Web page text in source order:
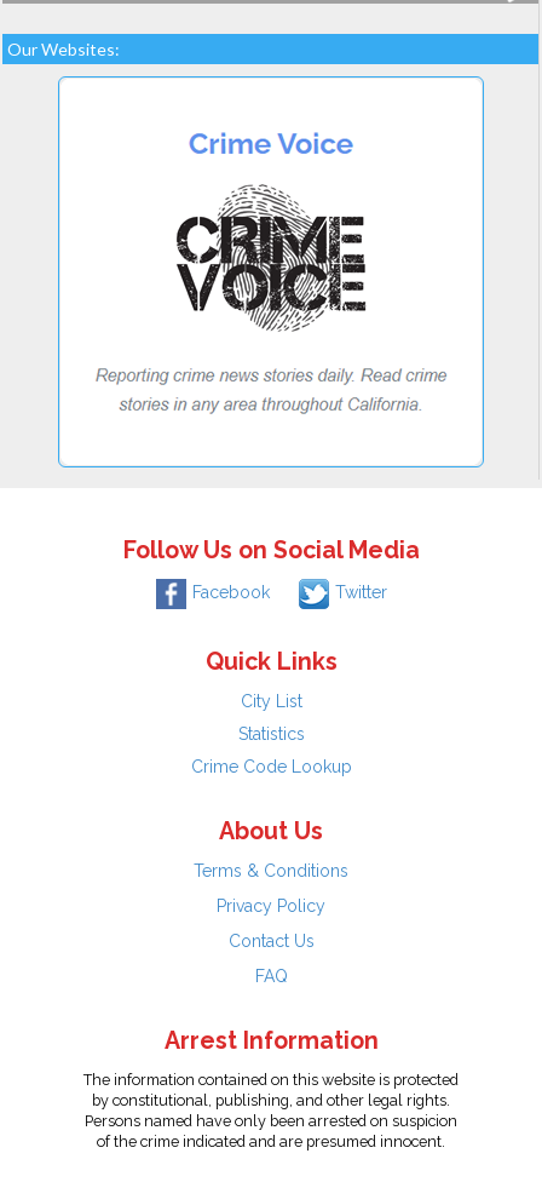
Our Websites:
Follow Us on Social Media
Facebook Twitter
Quick Links
City List
Statistics
Crime Code Lookup
About Us
Terms & Conditions
Privacy Policy
Contact Us
FAQ
Arrest Information
The information contained on this website is protected
by constitutional, publishing, and other legal rights.
Persons named have only been arrested on suspicion
of the crime indicated and are presumed innocent.